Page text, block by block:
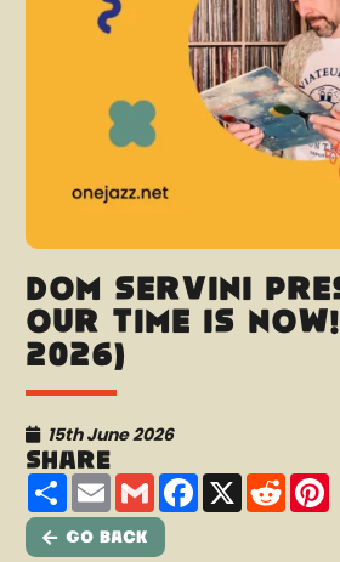
Dom Servini
Our Time Is
2026)
15th June 2026
Share
ShareEmailGmailFacebook
X Reddit
Go Back